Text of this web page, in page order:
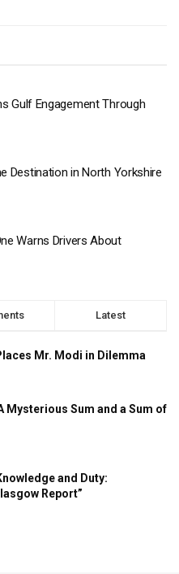
Gulf Engagement Through
Destination in North Yorkshire
Warns Drivers About
Latest
Mr. Modi in Dilemma
Mysterious Sum and a Sum of
and Duty:
Report”